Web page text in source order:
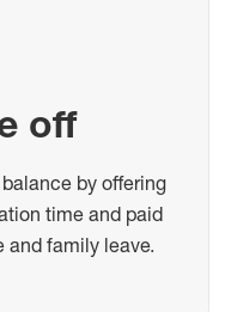
off
by offering
time and paid
and family leave.